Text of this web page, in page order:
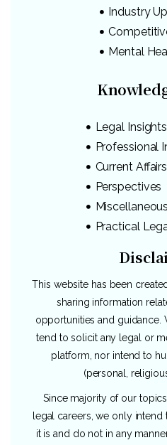
Industry
Mental
Legal Insights
Professional
Current
Perspectives
Miscellaneous
Practical
This website has been
sharing information
opportunities and guidance.
tend to solicit any legal or
platform, nor intend to
(personal,
Since majority of our
legal careers, we only intend
it is and do not in any